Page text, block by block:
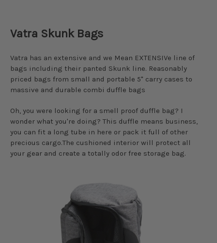
Vatra Skunk Bags
Vatra has an extensive and we Mean EXTENSIVe line of
bags including their panted Skunk line. Reasonably
priced bags from small and portable 5" carry cases to
massive and durable combi duffle bags
Oh, you were looking for a smell proof duffle bag? I
wonder what you're doing? This duffle means business,
you can fit a long tube in here or pack it full of other
precious cargo.The cushioned interior will protect all
your gear and create a totally odor free storage bag.